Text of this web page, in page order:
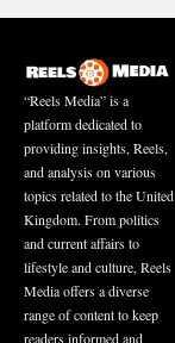
“Reels Media” is a
platform dedicated to
providing insights, Reels,
and analysis on various
topics related to the United
Kingdom. From politics
and current affairs to
lifestyle and culture, Reels
Media offers a diverse
range of content to keep
readers informed and